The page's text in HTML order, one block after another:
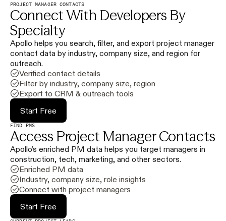
PROJECT MANAGER CONTACTS
Connect With Developers By
Specialty
Apollo helps you search, filter, and export project manager
contact data by industry, company size, and region for
outreach.
Verified contact details
Filter by industry, company size, region
Export to CRM & outreach tools
Start Free
FIND PMS
Access Project Manager Contacts
Apollo’s enriched PM data helps you target managers in
construction, tech, marketing, and other sectors.
Enriched PM data
Industry, company size, role insights
Connect with project managers
Start Free